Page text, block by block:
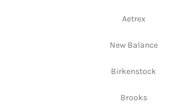
Aetrex
New Balance
Birkenstock
Brooks